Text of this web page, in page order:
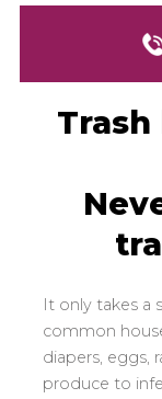
(540)
It only takes a
common
diapers, eggs,
produce to